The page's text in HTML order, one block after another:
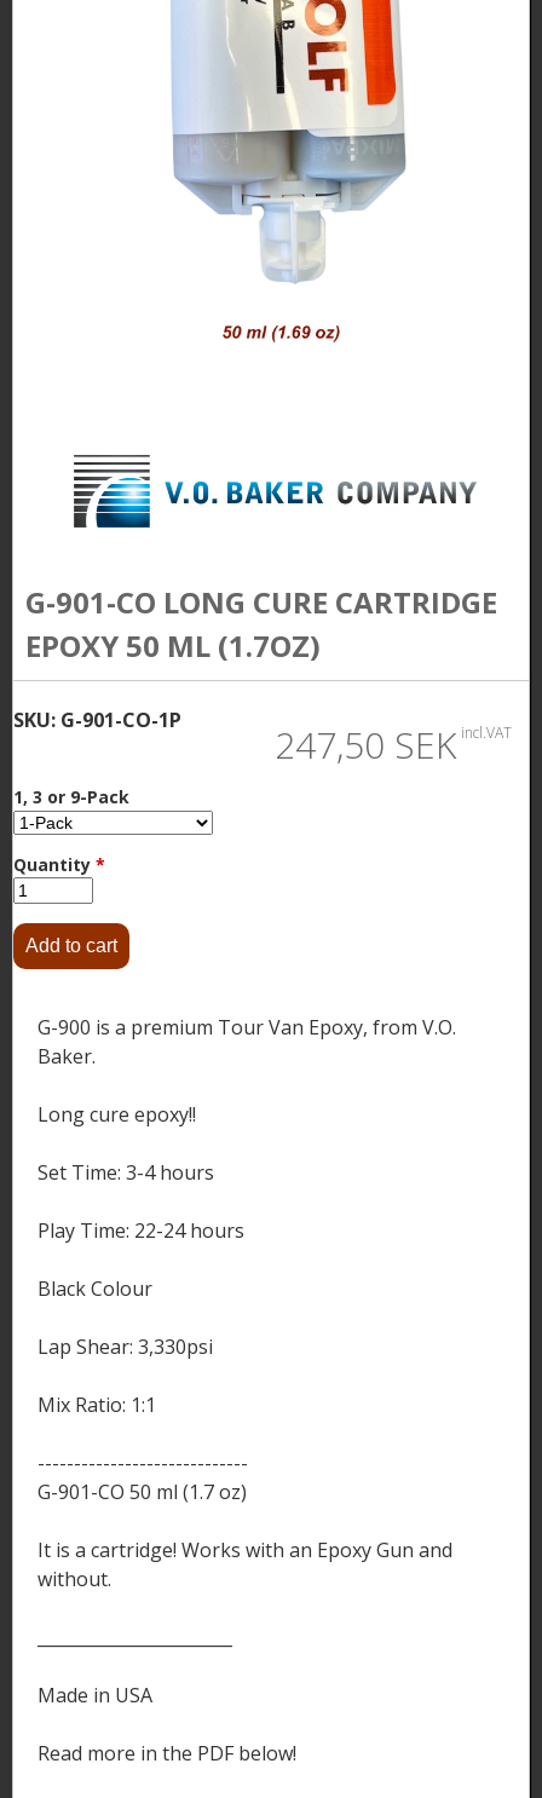
G-901-CO LONG CURE CARTRIDGE
EPOXY 50 ML (1.7OZ)
SKU: G-901-CO-1P 247,50 SEK incl.VAT
1, 3 or 9-Pack
Quantity *
G-900 is a premium Tour Van Epoxy, from V.O.
Baker.
Long cure epoxy!!
Set Time: 3-4 hours
Play Time: 22-24 hours
Black Colour
Lap Shear: 3,330psi
Mix Ratio: 1:1
-----------------------------
G-901-CO 50 ml (1.7 oz)
It is a cartridge! Works with an Epoxy Gun and
without.
Made in USA
Read more in the PDF below!